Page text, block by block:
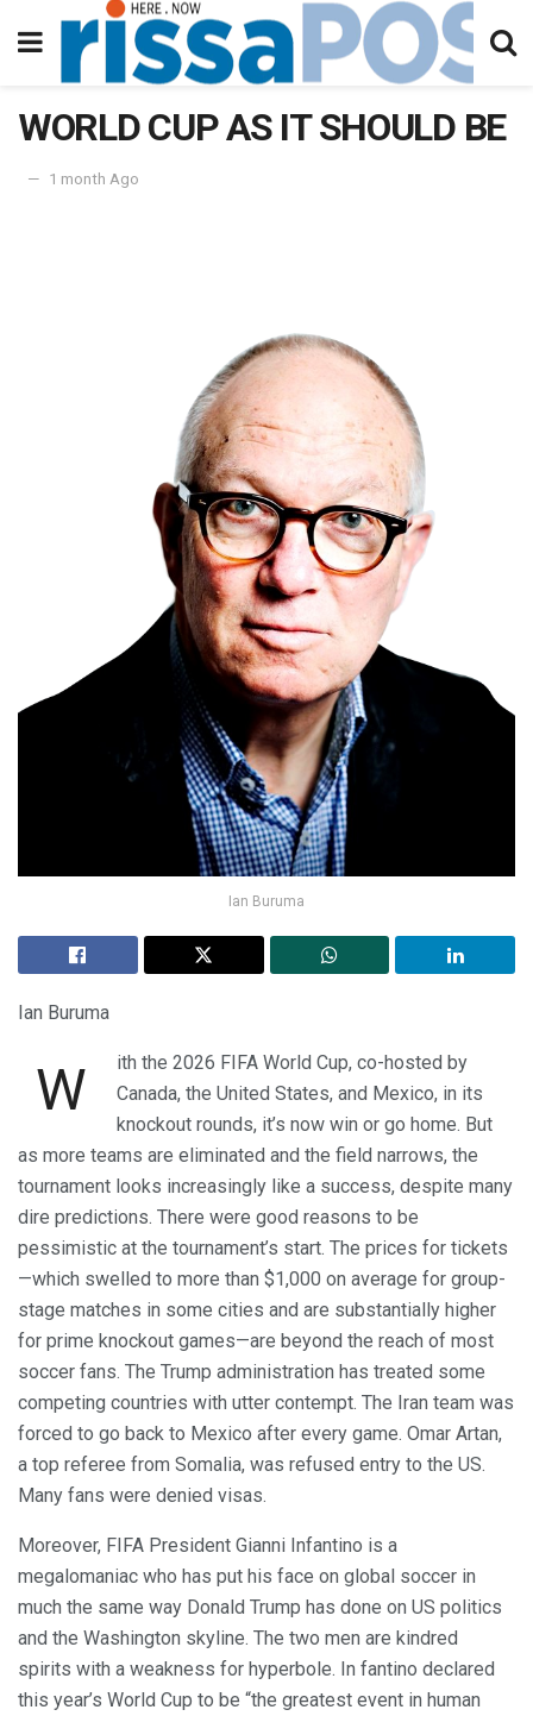
WORLD CUP AS IT SHOULD BE
1 month Ago
Ian Buruma
Ian Buruma
W
ith the 2026 FIFA World Cup, co-hosted by
Canada, the United States, and Mexico, in its
knockout rounds, it’s now win or go home. But
as more teams are eliminated and the field narrows, the
tournament looks increasingly like a success, despite many
dire predictions. There were good reasons to be
pessimistic at the tournament’s start. The prices for tickets
—which swelled to more than $1,000 on average for group-
stage matches in some cities and are substantially higher
for prime knockout games—are beyond the reach of most
soccer fans. The Trump administration has treated some
competing countries with utter contempt. The Iran team was
forced to go back to Mexico after every game. Omar Artan,
a top referee from Somalia, was refused entry to the US.
Many fans were denied visas.
Moreover, FIFA President Gianni Infantino is a
megalomaniac who has put his face on global soccer in
much the same way Donald Trump has done on US politics
and the Washington skyline. The two men are kindred
spirits with a weakness for hyperbole. In fantino declared
this year’s World Cup to be “the greatest event in human